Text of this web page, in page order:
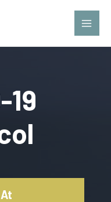
Main
19